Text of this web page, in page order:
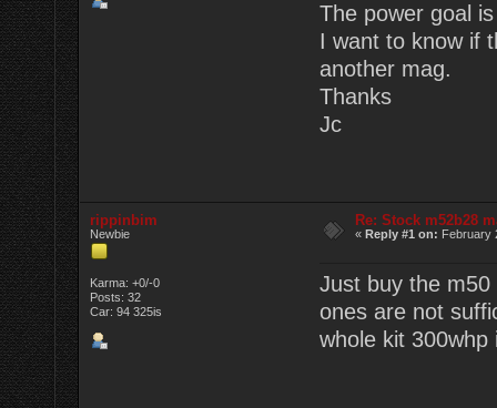
The power goal
I want to know if
another mag.
Thanks
Jc
rippinbim
Newbie
Karma: +0/-0
Posts: 32
Car: 94 325is
Re: Stock m52b28
«Reply #1 on: February
Just buy the
ones are not
whole kit 300whp